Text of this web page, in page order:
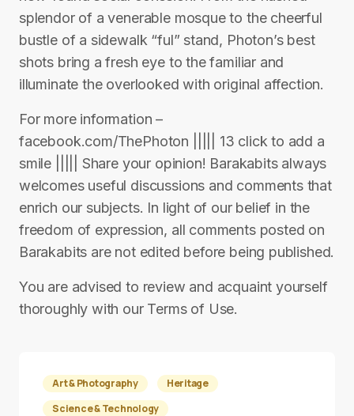
splendor of a venerable mosque to the cheerful
bustle of a sidewalk “ful” stand, Photon’s best
shots bring a fresh eye to the familiar and
illuminate the overlooked with original affection.
For more information –
facebook.com/ThePhoton ||||| 13 click to add a
smile ||||| Share your opinion! Barakabits always
welcomes useful discussions and comments that
enrich our subjects. In light of our belief in the
freedom of expression, all comments posted on
Barakabits are not edited before being published.
You are advised to review and acquaint yourself
thoroughly with our Terms of Use.
Art & Photography
Heritage
Science & Technology